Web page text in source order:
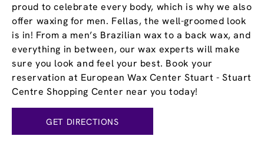
proud to celebrate every body, which is why we also
offer waxing for men. Fellas, the well-groomed look
is in! From a men’s Brazilian wax to a back wax, and
everything in between, our wax experts will make
sure you look and feel your best. Book your
reservation at European Wax Center Stuart - Stuart
Centre Shopping Center near you today!
GET DIRECTIONS